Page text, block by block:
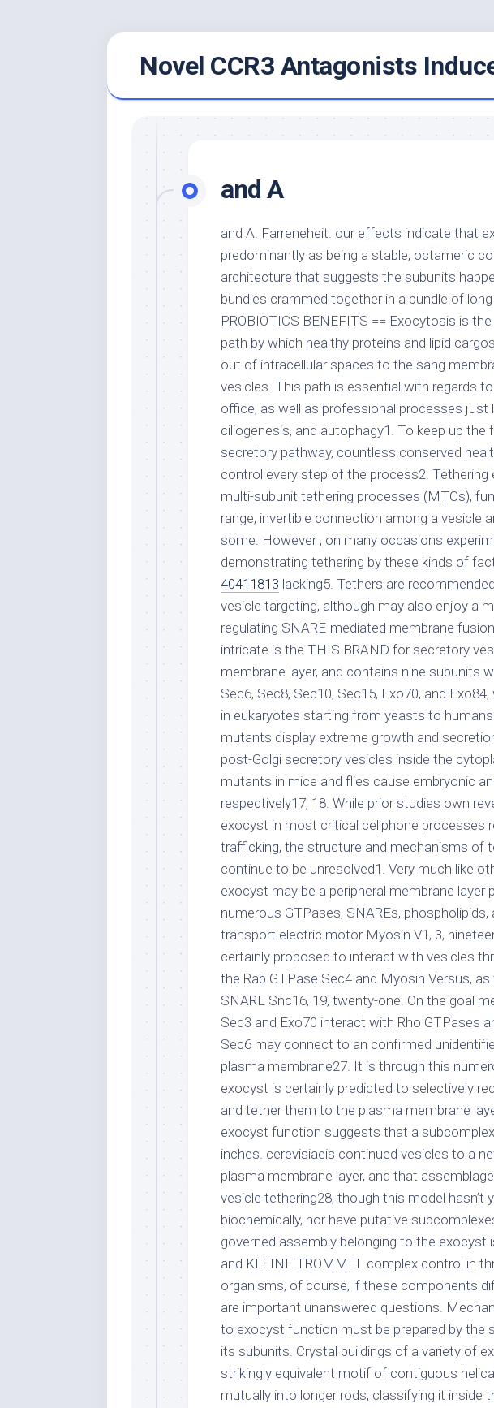
Novel CCR3 Antagonists
and A
and A. Farreneheit. our effects indicate that
predominantly as being a stable, octameric
architecture that suggests the subunits
bundles crammed together in a bundle of
PROBIOTICS BENEFITS == Exocytosis is
path by which healthy proteins and lipid
out of intracellular spaces to the sang
vesicles. This path is essential with regards
office, as well as professional processes just
ciliogenesis, and autophagy1. To keep up
secretory pathway, countless conserved
control every step of the process2. Tethering
multi-subunit tethering processes (MTCs),
range, invertible connection among a vesicle
some. However , on many occasions
demonstrating tethering by these kinds of
40411813 lacking5. Tethers are
vesicle targeting, although may also enjoy a
regulating SNARE-mediated membrane
intricate is the THIS BRAND for secretory
membrane layer, and contains nine subunits
Sec6, Sec8, Sec10, Sec15, Exo70, and
in eukaryotes starting from yeasts to
mutants display extreme growth and
post-Golgi secretory vesicles inside the
mutants in mice and flies cause embryonic
respectively17, 18. While prior studies own
exocyst in most critical cellphone processes
trafficking, the structure and mechanisms of
continue to be unresolved1. Very much like
exocyst may be a peripheral membrane
numerous GTPases, SNAREs, phospholipids,
transport electric motor Myosin V1, 3,
certainly proposed to interact with vesicles
the Rab GTPase Sec4 and Myosin Versus,
SNARE Snc16, 19, twenty-one. On the goal
Sec3 and Exo70 interact with Rho GTPases
Sec6 may connect to an confirmed
plasma membrane27. It is through this
exocyst is certainly predicted to selectively
and tether them to the plasma membrane
exocyst function suggests that a
inches. cerevisiaeis continued vesicles to a
plasma membrane layer, and that
vesicle tethering28, though this model hasn’t
biochemically, nor have putative
governed assembly belonging to the exocyst
and KLEINE TROMMEL complex control in
organisms, of course, if these components
are important unanswered questions.
to exocyst function must be prepared by the
its subunits. Crystal buildings of a variety of
strikingly equivalent motif of contiguous
mutually into longer rods, classifying it inside